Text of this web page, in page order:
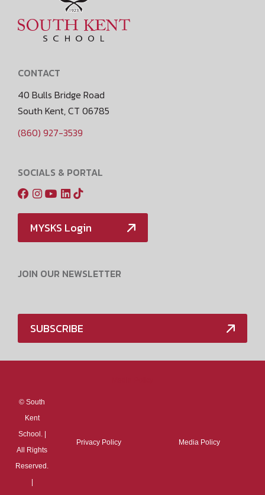
CONTACT
40 Bulls Bridge Road
South Kent, CT 06785
(860) 927-3539
SOCIALS & PORTAL
MYSKS Login
JOIN OUR NEWSLETTER
SUBSCRIBE
© South
Kent
School. |
All Rights
Reserved.
Privacy Policy Media Policy